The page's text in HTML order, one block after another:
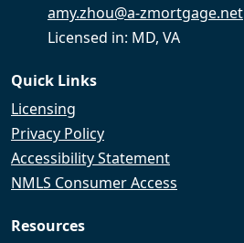
amy.zhou@a-zmortgage.net
Licensed in: MD, VA
Quick Links
Licensing
Privacy Policy
Accessibility Statement
NMLS Consumer Access
Resources